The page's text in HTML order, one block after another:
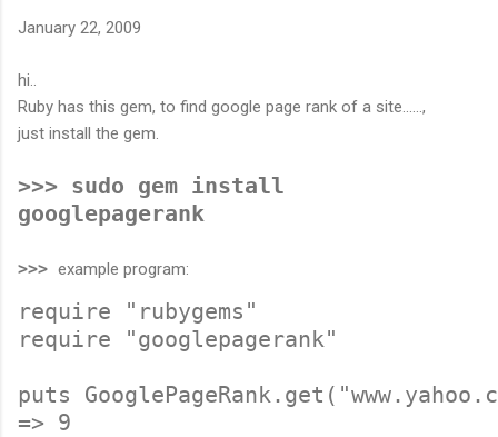
January 22, 2009
hi..
Ruby has this gem, to find google page rank of a site......,
just install the gem.
>>> sudo gem install
googlepagerank
>>> example program:
require "rubygems"
require "googlepagerank"
puts
=> 9